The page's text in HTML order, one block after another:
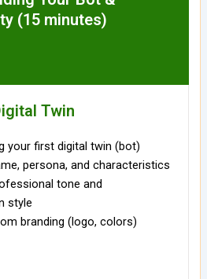
(15 minutes)
Twin
your first digital twin (bot)
persona, and characteristics
tone and
style
branding (logo, colors)